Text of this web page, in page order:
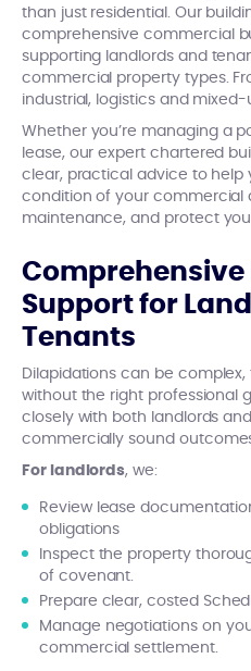
than just residential. Our
comprehensive commercial
supporting landlords and
commercial property types.
industrial, logistics and
Whether you’re managing a
lease, our expert chartered
clear, practical advice to help
condition of your commercial
maintenance, and protect
Support for
Tenants
Dilapidations can be
without the right professional
closely with both landlords
commercially sound
For landlords, we:
Review lease
obligations
Inspect the property
of covenant.
Prepare clear, costed
Manage negotiations on
commercial settlement.